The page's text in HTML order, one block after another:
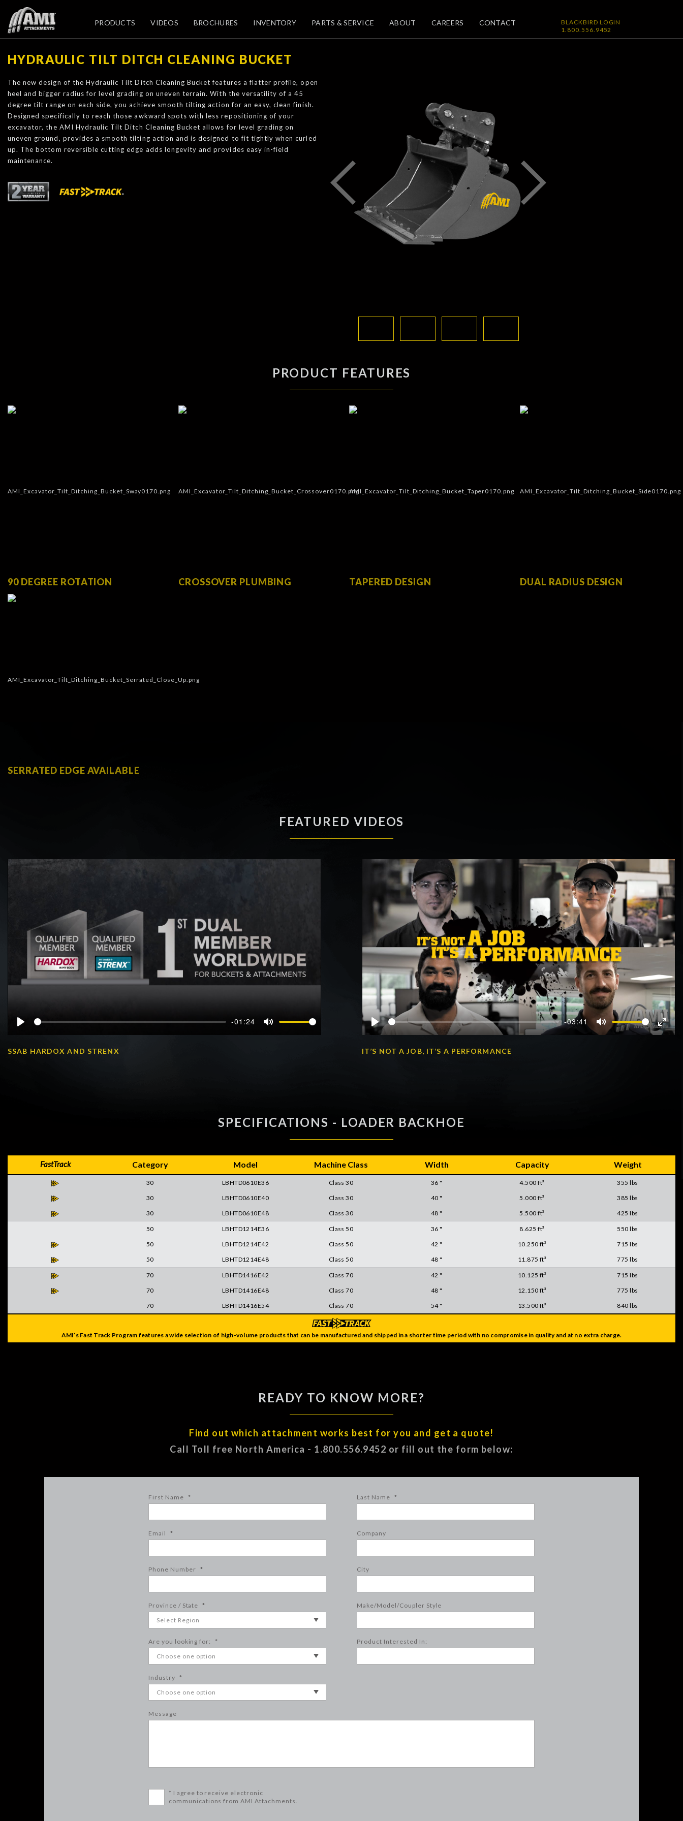
PRODUCTS VIDEOS BROCHURES INVENTORY PARTS & SERVICE ABOUT CAREERS CONTACT
BLACKBIRD LOGIN
1.800.556.9452
HYDRAULIC TILT DITCH CLEANING BUCKET
The new design of the Hydraulic Tilt Ditch Cleaning Bucket features a flatter profile, open
heel and bigger radius for level grading on uneven terrain. With the versatility of a 45
degree tilt range on each side, you achieve smooth tilting action for an easy, clean finish.
Designed specifically to reach those awkward spots with less repositioning of your
excavator, the AMI Hydraulic Tilt Ditch Cleaning Bucket allows for level grading on
uneven ground, provides a smooth tilting action and is designed to fit tightly when curled
up. The bottom reversible cutting edge adds longevity and provides easy in-field
maintenance.
PRODUCT FEATURES
90 DEGREE ROTATION CROSSOVER PLUMBING TAPERED DESIGN DUAL RADIUS DESIGN
SERRATED EDGE AVAILABLE
FEATURED VIDEOS
-01:24
SSAB HARDOX AND STRENX
Play
-03:41
Mute
Enter
IT’S NOT A JOB, IT’S A PERFORMANCE
SPECIFICATIONS - LOADER BACKHOE
FastTrack Category Model Machine Class Width Capacity Weight
30 LBHTD0610E36 Class 30 36 " 4.500 ft³
355 lbs
30
LBHTD0610E40 Class 30 40 " 5.000 ft³
385 lbs
30
LBHTD0610E48 Class 30 48 " 5.500 ft³ 425 lbs
50 LBHTD1214E36 Class 50 36 " 8.625 ft³
550 lbs
50
LBHTD1214E42 Class 50 42 " 10.250 ft³
715 lbs
50
LBHTD1214E48 Class 50 48 " 11.875 ft³ 775 lbs
70 LBHTD1416E42 Class 70 42 " 10.125 ft³
715 lbs
70
LBHTD1416E48 Class 70 48 " 12.150 ft³
775 lbs
70
LBHTD1416E54 Class 70 54 " 13.500 ft³ 840 lbs
AMI’s Fast Track Program features a wide selection of high-volume products that can be manufactured and shipped in a shorter time period with no compromise in quality and at no extra charge.
READY TO KNOW MORE?
Find out which attachment works best for you and get a quote!
Call Toll free North America - 1.800.556.9452 or fill out the form below:
First Name * Last Name *
Email * Company
Phone Number * City
Province / State * Make/Model/Coupler Style
Are you looking for: * Product Interested In:
Industry *
Message
* I agree to receive electronic
communications from AMI Attachments.